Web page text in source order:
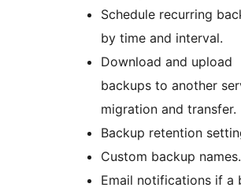
Schedule recurring
by time and interval.
Download and upload
backups to another
migration and transfer.
Backup retention
Custom backup names.
Email notifications if a